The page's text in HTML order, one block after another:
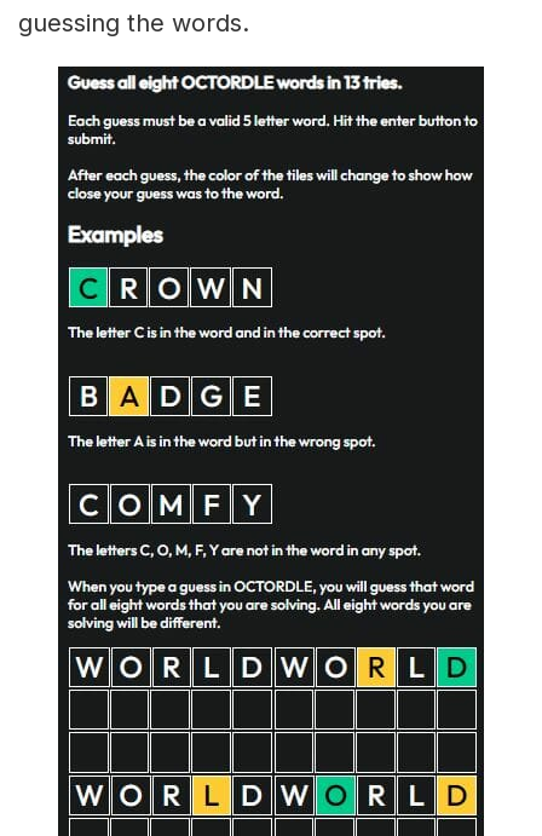
guessing the words.